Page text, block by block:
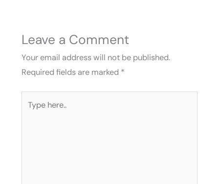
Leave a Comment
Your email address will not be published.
Required fields are marked *
here..